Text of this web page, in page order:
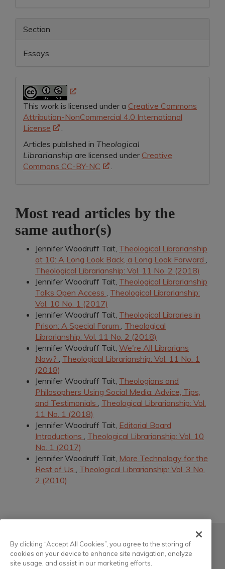
Section
Essays
This work is licensed under a Creative Commons
Attribution-NonCommercial 4.0 International
License
Articles published in Theological
Librarianship are licensed under Creative
Commons CC-BY-NC
Most read articles by the
same author(s)
Jennifer Woodruff Tait, Theological Librarianship
at 10: A Long Look Back, a Long Look Forward
Theological Librarianship: Vol. 11 No. 2 (2018)
Jennifer Woodruff Tait, Theological Librarianship
Talks Open Access
Theological Librarianship:
Vol. 10 No. 1 (2017)
Jennifer Woodruff Tait, Theological Libraries in
Prison: A Special Forum
Theological
Librarianship: Vol. 11 No. 2 (2018)
Jennifer Woodruff Tait, We're All Librarians
Now?
Theological Librarianship: Vol. 11 No. 1
(2018)
Jennifer Woodruff Tait, Theologians and
Philosophers Using Social Media: Advice, Tips,
and Testimonials
Theological Librarianship: Vol.
11 No. 1 (2018)
Jennifer Woodruff Tait, Editorial Board
Introductions
Theological Librarianship: Vol. 10
No. 1 (2017)
Jennifer Woodruff Tait, More Technology for the
Rest of Us
Theological Librarianship: Vol. 3 No.
2 (2010)
Atla
200 South Wacker Drive, Suite 3100
Chicago, Illinois 60606-6701 USA
By clicking “Accept All Cookies”, you agree to the storing of
cookies on your device to enhance site navigation, analyze
site usage, and assist in our marketing efforts.